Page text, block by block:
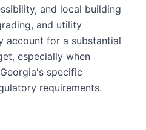
and local building
and utility
account for a substantial
especially when
specific
requirements.